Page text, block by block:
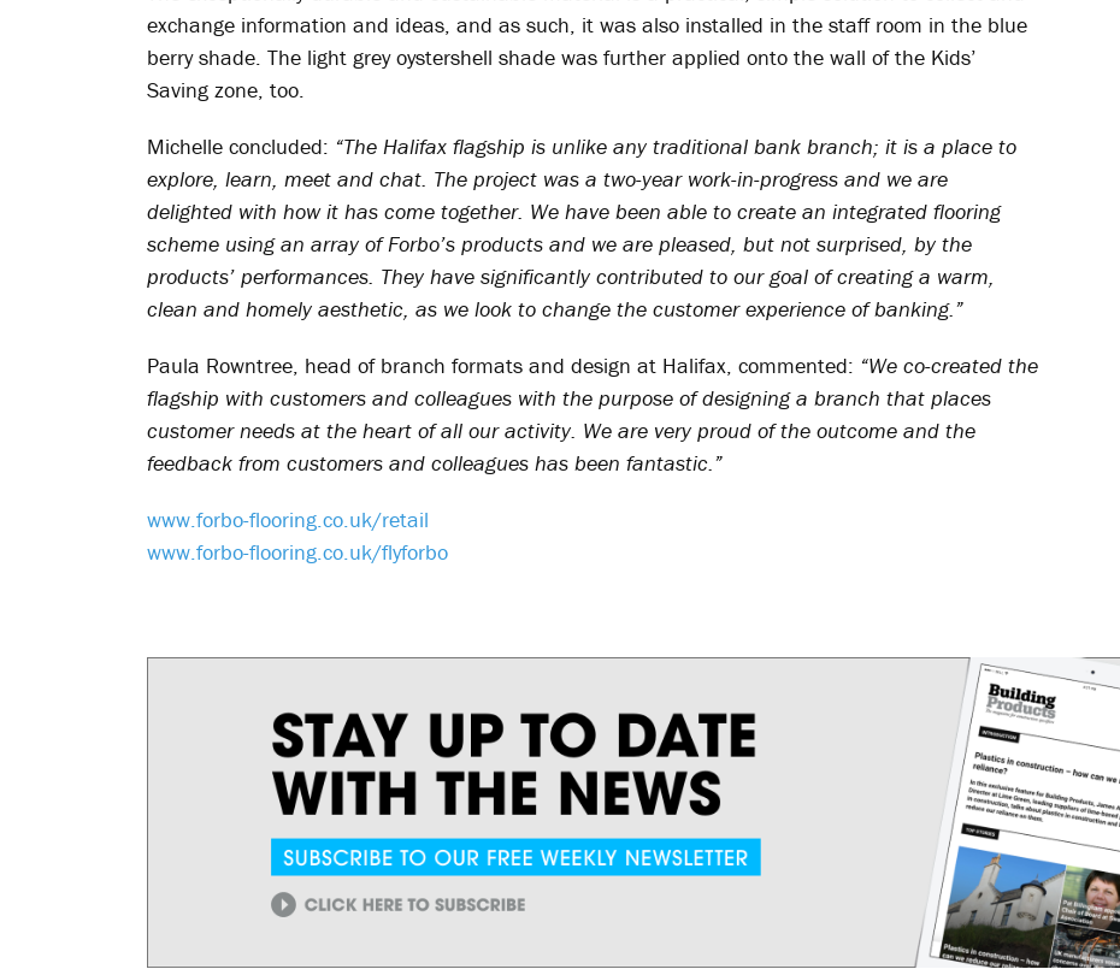
exchange information and ideas, and as such, it was also installed in the staff room in the blue
berry shade. The light grey oystershell shade was further applied onto the wall of the Kids’
Saving zone, too.
Michelle concluded: “The Halifax flagship is unlike any traditional bank branch; it is a place to
explore, learn, meet and chat. The project was a two-year work-in-progress and we are
delighted with how it has come together. We have been able to create an integrated flooring
scheme using an array of Forbo’s products and we are pleased, but not surprised, by the
products’ performances. They have significantly contributed to our goal of creating a warm,
clean and homely aesthetic, as we look to change the customer experience of banking.”
Paula Rowntree, head of branch formats and design at Halifax, commented: “We co-created the
flagship with customers and colleagues with the purpose of designing a branch that places
customer needs at the heart of all our activity. We are very proud of the outcome and the
feedback from customers and colleagues has been fantastic.”
www.forbo-flooring.co.uk/retail
www.forbo-flooring.co.uk/flyforbo